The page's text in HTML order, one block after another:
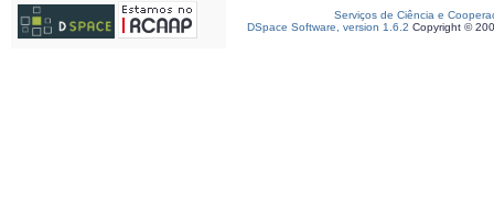
Serviços de Ciência e
DSpace Software, version 1.6.2 Copyright ©